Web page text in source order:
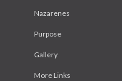
Nazarenes
Purpose
Gallery
More Links